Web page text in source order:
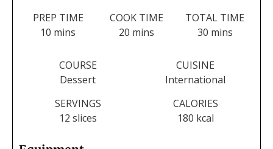
PREP TIME
10 minutes
mins
COOK TIME
20 minutes
mins
TOTAL TIME
30minutes
mins
COURSE
Dessert
CUISINE
International
SERVINGS
12 slices
CALORIES
180 kcal